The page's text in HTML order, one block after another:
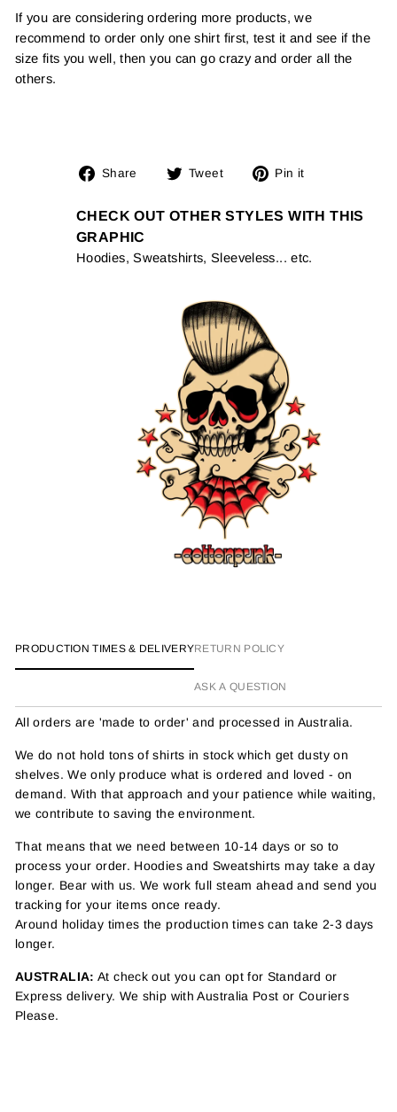
If you are considering ordering more products, we
recommend to order only one shirt first, test it and see if the
size fits you well, then you can go crazy and order all the
others.
Share
Share
Facebook
Tweet
Tweet
Twitter
Pin it
Pinterest
CHECK OUT OTHER STYLES WITH THIS
GRAPHIC
Hoodies, Sweatshirts, Sleeveless... etc.
PRODUCTION TIMES & DELIVERYRETURN POLICY
ASK A QUESTION
All orders are 'made to order' and processed in Australia.
We do not hold tons of shirts in stock which get dusty on
shelves. We only produce what is ordered and loved - on
demand. With that approach and your patience while waiting,
we contribute to saving the environment.
That means that we need between 10-14 days or so to
process your order. Hoodies and Sweatshirts may take a day
longer. Bear with us. We work full steam ahead and send you
tracking for your items once ready.
Around holiday times the production times can take 2-3 days
longer.
AUSTRALIA: At check out you can opt for Standard or
Express delivery. We ship with Australia Post or Couriers
Please.